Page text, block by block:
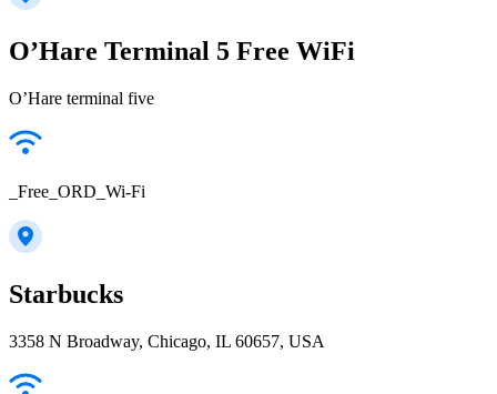
O’Hare Terminal 5 Free WiFi
O’Hare terminal five
_Free_ORD_Wi-Fi
Starbucks
3358 N Broadway, Chicago, IL 60657, USA